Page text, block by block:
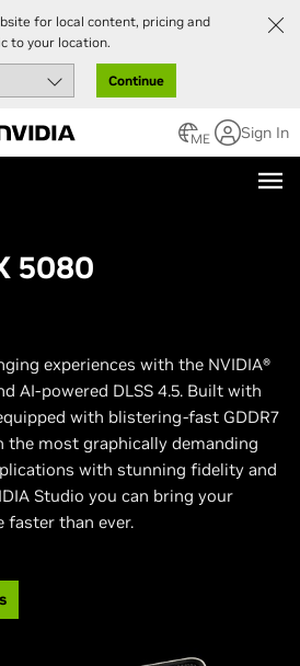
for local content, pricing and
to your location.
Continue
ME Sign In
5080
experiences with the NVIDIA®
AI-powered DLSS 4.5. Built with
with blistering-fast GDDR7
the most graphically demanding
with stunning fidelity and
Studio you can bring your
than ever.